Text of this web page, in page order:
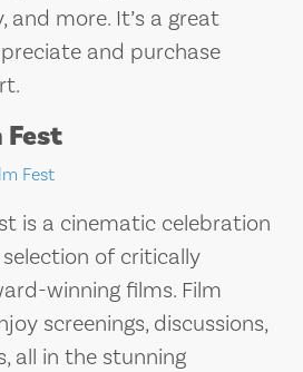
and more. It’s a great
and purchase
Fest
Fest
is a cinematic celebration
of critically
winning films. Film
screenings, discussions,
all in the stunning